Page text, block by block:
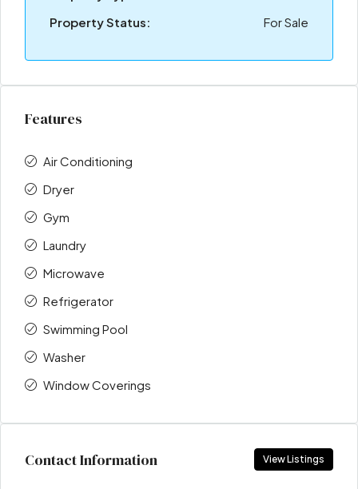
Property Status:
For Sale
Features
Air Conditioning
Dryer
Gym
Laundry
Microwave
Refrigerator
Swimming Pool
Washer
Window Coverings
Contact Information View Listings